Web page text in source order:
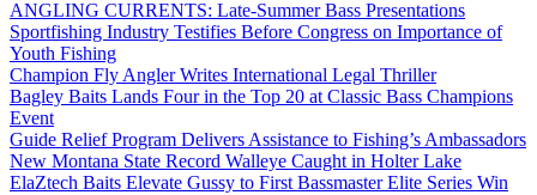
ANGLING CURRENTS: Late-Summer Bass Presentations
Sportfishing Industry Testifies Before Congress on Importance of
Youth Fishing
Champion Fly Angler Writes International Legal Thriller
Bagley Baits Lands Four in the Top 20 at Classic Bass Champions
Event
Guide Relief Program Delivers Assistance to Fishing’s Ambassadors
New Montana State Record Walleye Caught in Holter Lake
ElaZtech Baits Elevate Gussy to First Bassmaster Elite Series Win